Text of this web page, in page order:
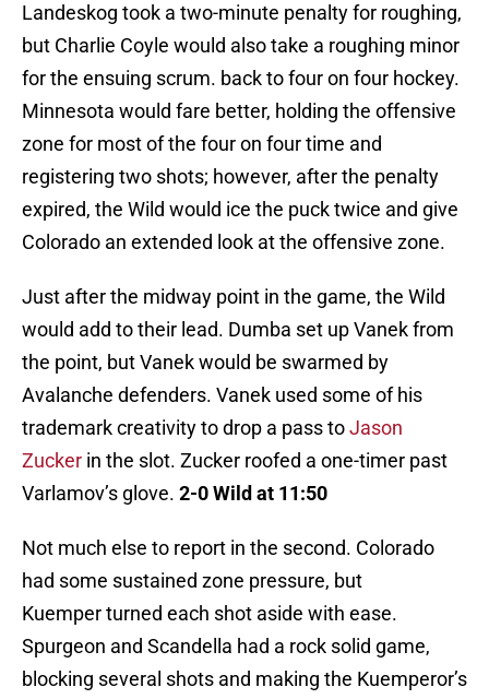
Landeskog took a two-minute penalty for roughing,
but Charlie Coyle would also take a roughing minor
for the ensuing scrum. back to four on four hockey.
Minnesota would fare better, holding the offensive
zone for most of the four on four time and
registering two shots; however, after the penalty
expired, the Wild would ice the puck twice and give
Colorado an extended look at the offensive zone.
Just after the midway point in the game, the Wild
would add to their lead. Dumba set up Vanek from
the point, but Vanek would be swarmed by
Avalanche defenders. Vanek used some of his
trademark creativity to drop a pass toJason
Zucker in the slot. Zucker roofed a one-timer past
Varlamov’s glove. 2-0 Wild at 11:50
Not much else to report in the second. Colorado
had some sustained zone pressure, but
Kuemper turned each shot aside with ease.
Spurgeon and Scandella had a rock solid game,
blocking several shots and making the Kuemperor’s